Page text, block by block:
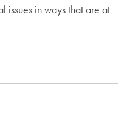
issues in ways that are at